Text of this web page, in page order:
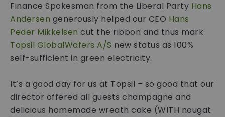
Finance Spokesman from the Liberal Party Hans
Andersen generously helped our CEO Hans
Peder Mikkelsen cut the ribbon and thus mark
Topsil GlobalWafers A/S new status as 100%
self-sufficient in green electricity.
It’s a good day for us at Topsil – so good that our
director offered all guests champagne and
delicious homemade wreath cake (WITH nougat